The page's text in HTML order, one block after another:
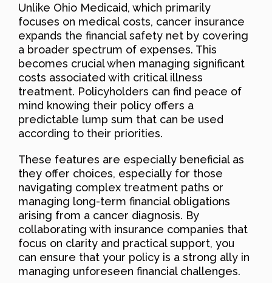
Unlike Ohio Medicaid, which primarily
focuses on medical costs, cancer insurance
expands the financial safety net by covering
a broader spectrum of expenses. This
becomes crucial when managing significant
costs associated with critical illness
treatment. Policyholders can find peace of
mind knowing their policy offers a
predictable lump sum that can be used
according to their priorities.
These features are especially beneficial as
they offer choices, especially for those
navigating complex treatment paths or
managing long-term financial obligations
arising from a cancer diagnosis. By
collaborating with insurance companies that
focus on clarity and practical support, you
can ensure that your policy is a strong ally in
managing unforeseen financial challenges.